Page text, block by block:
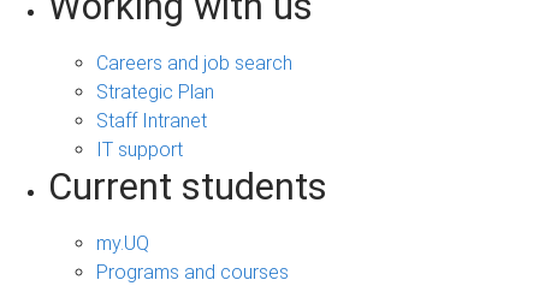
Careers and job search
Strategic Plan
Staff Intranet
IT support
Current students
my.UQ
Programs and courses